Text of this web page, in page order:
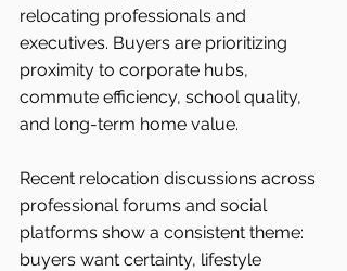
relocating professionals and
executives. Buyers are prioritizing
proximity to corporate hubs,
commute efficiency, school quality,
and long-term home value.
Recent relocation discussions across
professional forums and social
platforms show a consistent theme:
buyers want certainty, lifestyle